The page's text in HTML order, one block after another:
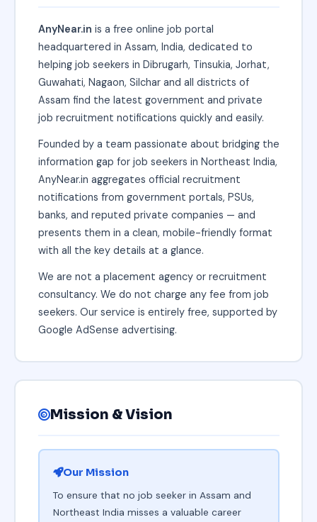
AnyNear.in is a free online job portal
headquartered in Assam, India, dedicated to
helping job seekers in Dibrugarh, Tinsukia, Jorhat,
Guwahati, Nagaon, Silchar and all districts of
Assam find the latest government and private
job recruitment notifications quickly and easily.
Founded by a team passionate about bridging the
information gap for job seekers in Northeast India,
AnyNear.in aggregates official recruitment
notifications from government portals, PSUs,
banks, and reputed private companies — and
presents them in a clean, mobile-friendly format
with all the key details at a glance.
We are not a placement agency or recruitment
consultancy. We do not charge any fee from job
seekers. Our service is entirely free, supported by
Google AdSense advertising.
Mission & Vision
Our Mission
To ensure that no job seeker in Assam and
Northeast India misses a valuable career